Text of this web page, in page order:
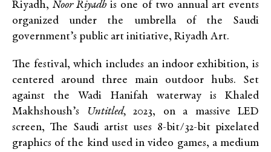
Riyadh,Noor Riyadh is one of two annual art events
organized under the umbrella of the Saudi
government’s public art initiative, Riyadh Art.
The festival, which includes an indoor exhibition, is
centered around three main outdoor hubs. Set
against the Wadi Hanifah waterway is Khaled
Makhshoush’s
Untitled, 2023, on a massive LED
screen, The Saudi artist uses 8-bit/32-bit pixelated
graphics of the kind used in video games, a medium